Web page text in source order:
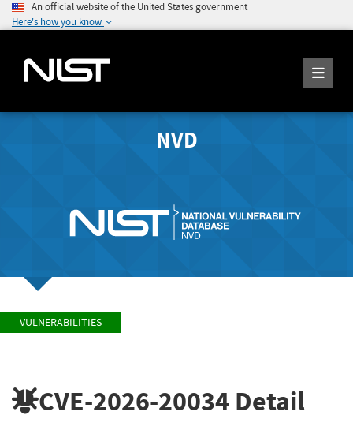
An official website of the United States government
Here's how you know
NVD
VULNERABILITIES
CVE-2026-20034 Detail